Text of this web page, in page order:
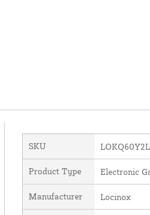
SKU
Product Type Electronic
Manufacturer Locinox